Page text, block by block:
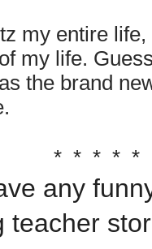
my entire
my life.
the brand
* * * * *
any
teacher